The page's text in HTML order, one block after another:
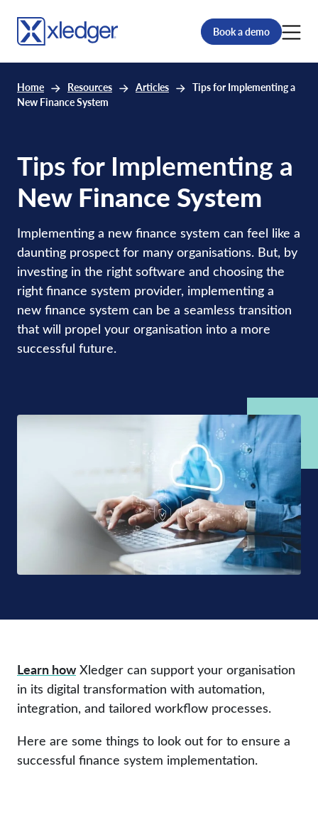
Book a demo
Home Resources Articles
Tips for Implementing a
New Finance System
Tips for Implementing a
New Finance System
Implementing a new finance system can feel like a
daunting prospect for many organisations. But, by
investing in the right software and choosing the
right finance system provider, implementing a
new finance system can be a seamless transition
that will propel your organisation into a more
successful future.
Learn howXledger can support your organisation
in its digital transformation with automation,
integration, and tailored workflow processes.
Here are some things to look out for to ensure a
successful finance system implementation.